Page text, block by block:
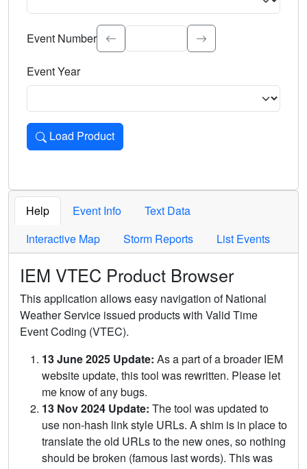
Select the event significance. Type to search.
Event Number
Event Year
Load Product
Loads the product for the selected criteria. Press Enter or
Help Event Info
Text Data
Interactive Map
Storm Reports List Events
IEM VTEC Product Browser
This application allows easy navigation of National
Weather Service issued products with Valid Time
Event Coding (VTEC).
13 June 2025 Update: As a part of a broader IEM
website update, this tool was rewritten. Please let
me know of any bugs.
13 Nov 2024 Update: The tool was updated to
use non-hash link style URLs. A shim is in place to
translate the old URLs to the new ones, so nothing
should be broken (famous last words). This was